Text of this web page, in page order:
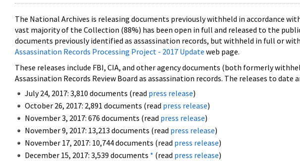
The National Archives is releasing documents previously withheld in accordance
vast majority of the Collection (88%) has been open in full and released to the
documents previously identified as assassination records, but withheld in full or
Assassination Records Processing Project - 2017 Update web page.
These releases include FBI, CIA, and other agency documents (both formerly
Assassination Records Review Board as assassination records. The releases to date
July 24, 2017: 3,810 documents (read press release)
October 26, 2017: 2,891 documents (read press release)
November 3, 2017: 676 documents (read press release)
November 9, 2017: 13,213 documents (read press release)
November 17, 2017: 10,744 documents (read press release)
December 15, 2017: 3,539 documents * (read press release)